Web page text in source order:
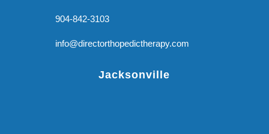
904-842-3103
info@directorthopedictherapy.com
Jacksonville